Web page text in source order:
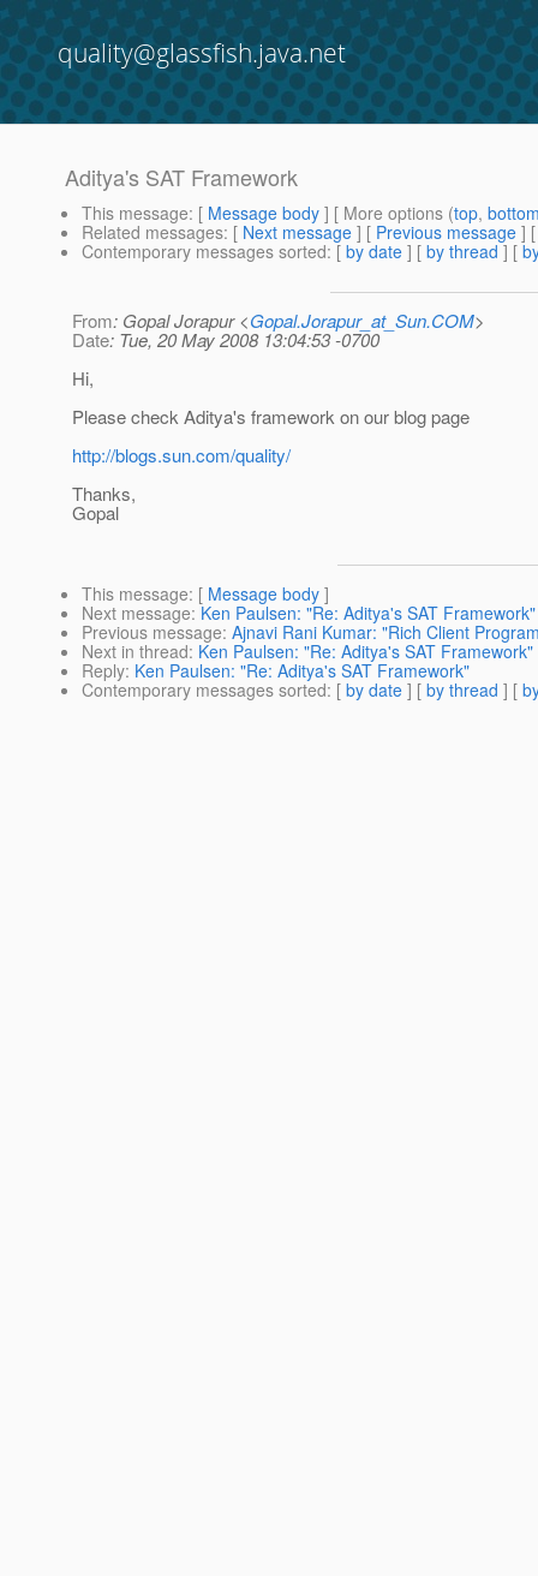
quality@glassfish.java.net
Aditya's SAT Framework
This message: [ Message body ] [ More options (top,
Related messages: [ Next message ] [ Previous message ]
Contemporary messages sorted: [ by date ] [ by thread ] [
From: Gopal Jorapur <Gopal.Jorapur_at_Sun.COM>
Date: Tue, 20 May 2008 13:04:53 -0700
Hi,
Please check Aditya's framework on our blog page
http://blogs.sun.com/quality/
Thanks,
Gopal
This message: [ Message body ]
Next message: Ken Paulsen: "Re: Aditya's SAT Framework"
Previous message: Ajnavi Rani Kumar: "Rich Client
Next in thread: Ken Paulsen: "Re: Aditya's SAT Framework"
Reply: Ken Paulsen: "Re: Aditya's SAT Framework"
Contemporary messages sorted: [ by date ] [ by thread ] [